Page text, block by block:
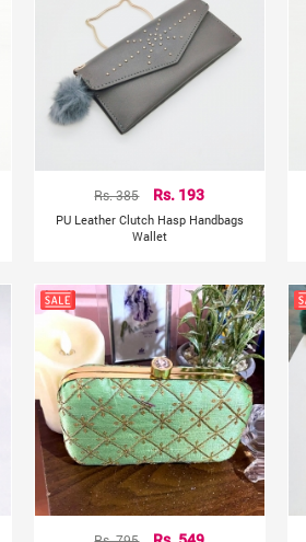
Rs. 385 Rs. 193
PU Leather Clutch Hasp Handbags
Wallet